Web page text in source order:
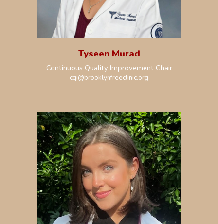
Tyseen Murad
Continuous Quality Improvement Chair
cqi@brooklynfreeclinic.org